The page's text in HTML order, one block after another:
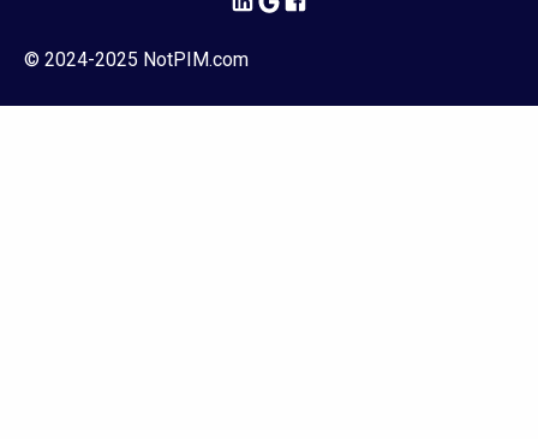
© 2024-2025 NotPIM.com